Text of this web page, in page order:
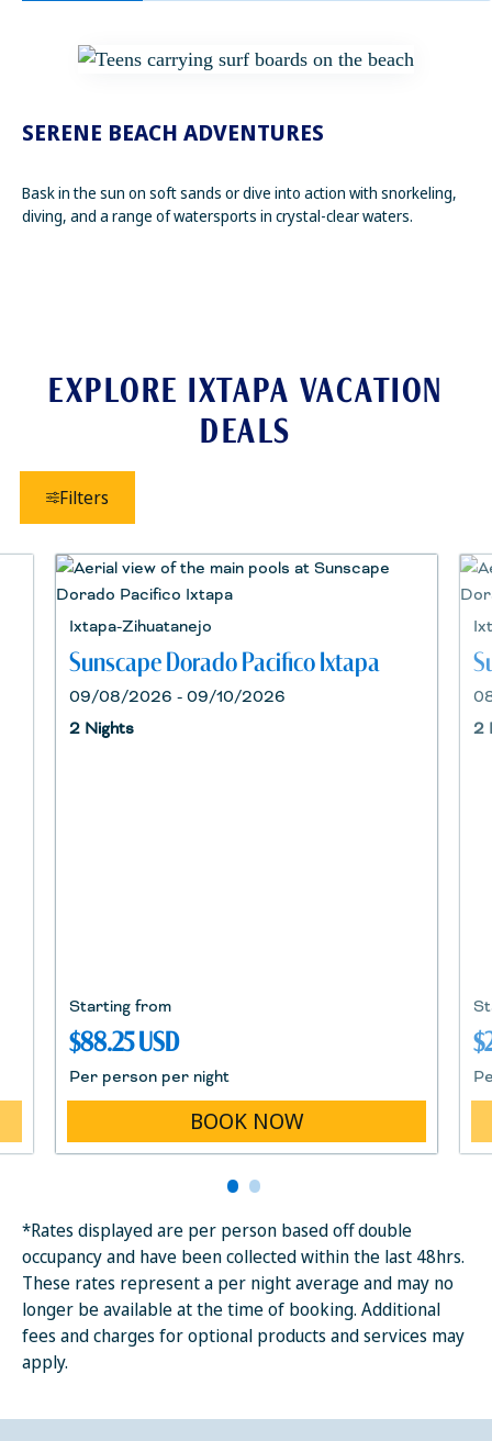
SERENE BEACH ADVENTURES
Bask in the sun on soft sands or dive into action with snorkeling,
diving, and a range of watersports in crystal-clear waters.
EXPLORE IXTAPA VACATION
DEALS
Filters
Ixtapa-Zihuatanejo
Sunscape Dorado Pacifico Ixtapa
09/08/2026 - 09/10/2026
2 Nights
Starting from
$88.25 USD
Per person per night
BOOK NOW
2
*Rates displayed are per person based off double
occupancy and have been collected within the last 48hrs.
These rates represent a per night average and may no
longer be available at the time of booking. Additional
fees and charges for optional products and services may
apply.